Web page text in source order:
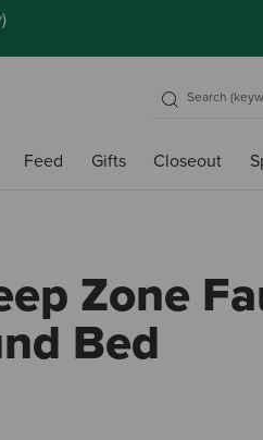
)
Feed Gifts Closeout
Zone
Bed